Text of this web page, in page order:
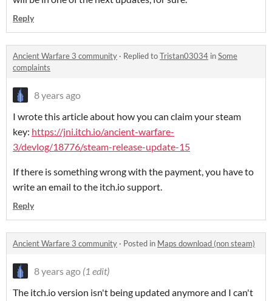
Reply
Ancient Warfare 3 community · Replied toTristan03034 inSome
complaints
8 years ago
I wrote this article about how you can claim your steam
key: https://jni.itch.io/ancient-warfare-
3/devlog/18776/steam-release-update-15
If there is something wrong with the payment, you have to
write an email to the itch.io support.
Reply
Ancient Warfare 3 community · Posted in Maps download (non steam)
8 years ago (1 edit)
The itch.io version isn't being updated anymore and I can't